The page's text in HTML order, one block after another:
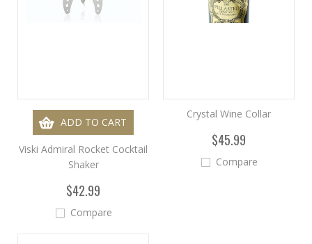
ADD TO CART
Viski Admiral Rocket Cocktail
Shaker
$42.99
Compare
Crystal Wine Collar
$45.99
Compare